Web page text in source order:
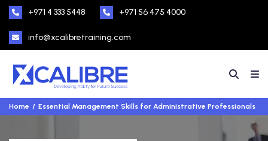
+971 4 333 5448 +971 56 475 4000
info@xcalibretraining.com
Home Essential Management Skills for Administrative Professionals